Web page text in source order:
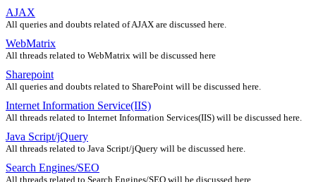
AJAX
All queries and doubts related of AJAX are discussed here.
WebMatrix
All threads related to WebMatrix will be discussed here
Sharepoint
All queries and doubts related to SharePoint will be discussed here.
Internet Information Service(IIS)
All threads related to Internet Information Services(IIS) will be discussed here.
Java Script/jQuery
All threads related to Java Script/jQuery will be discussed here.
Search Engines/SEO
All threads related to Search Engines/SEO will be discussed here.